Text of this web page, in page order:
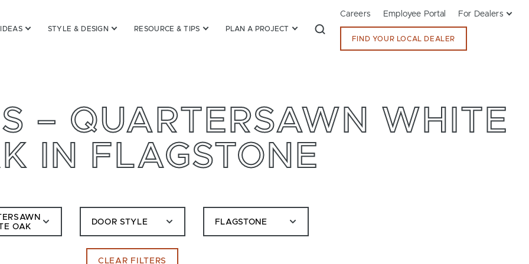
STYLE & DESIGN RESOURCE & TIPS PLAN A PROJECT
Careers Employee Portal For Dealers
FIND YOUR LOCAL DEALER
– QUARTERSAWN WHITE
IN FLAGSTONE
OAK
DOOR STYLE FLAGSTONE
CLEAR FILTERS